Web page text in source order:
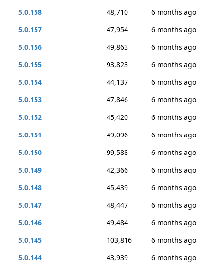
5.0.158
48,710
6 months ago
5.0.157
47,954
6 months ago
5.0.156
49,863
6 months ago
5.0.155
93,823
6 months ago
5.0.154
44,137
6 months ago
5.0.153
47,846
6 months ago
5.0.152
45,420
6 months ago
5.0.151
49,096
6 months ago
5.0.150
99,588
6 months ago
5.0.149
42,366
6 months ago
5.0.148
45,439
6 months ago
5.0.147
48,447
6 months ago
5.0.146
49,484
6 months ago
5.0.145
103,816
6 months ago
5.0.144
43,939
6 months ago